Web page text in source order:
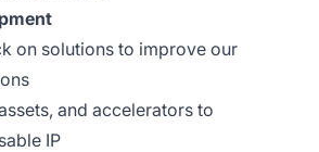
on solutions to improve our
and accelerators to
IP